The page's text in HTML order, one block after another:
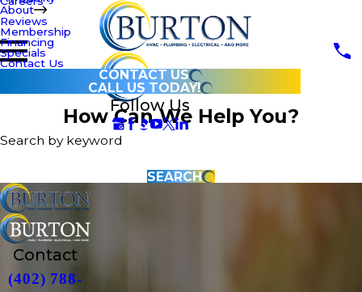
About
Reviews
Membership
Financing
Specials
Contact Us
CONTACT US
CALL US TODAY!
Follow Us
How Can We Help You?
Search by keyword
SEARCH
Contact
(402) 788-